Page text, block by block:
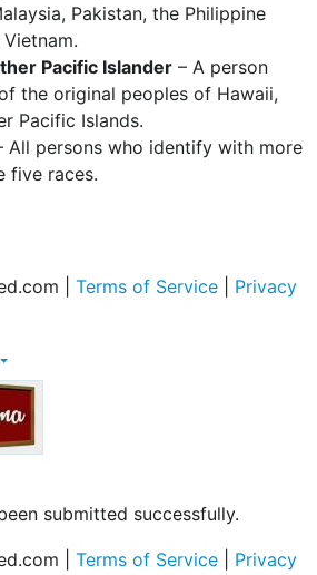
Pakistan, the Philippine
Pacific Islander – A person
the original peoples of Hawaii,
Pacific Islands.
All persons who identify with more
five races.
| Terms of Service
Privacy
submitted successfully.
| Terms of Service
Privacy